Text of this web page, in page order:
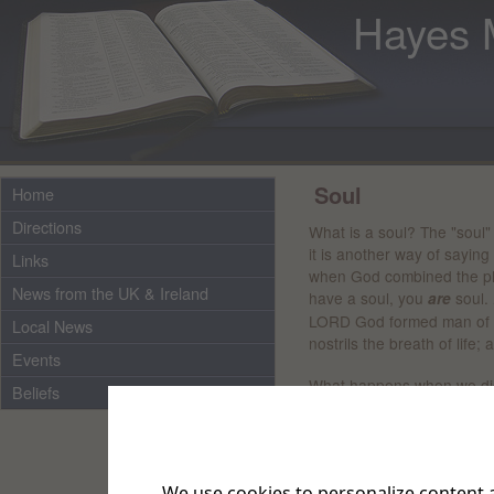
Hayes
Home
Directions
Links
News from the UK & Ireland
Local News
Events
Beliefs
Soul
What is a soul? The
it is another way of
when God combined the
have a soul, you are soul.
LORD God formed man
nostrils the breath of life;
What happens when we